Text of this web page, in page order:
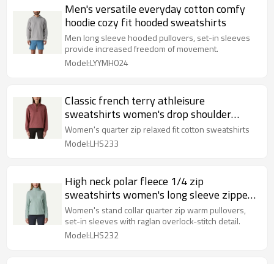
Men's versatile everyday cotton comfy
hoodie cozy fit hooded sweatshirts
Men long sleeve hooded pullovers, set-in sleeves
provide increased freedom of movement.
Model:LYYMH024
Classic french terry athleisure
sweatshirts women's drop shoulder
pullover
Women's quarter zip relaxed fit cotton sweatshirts
Model:LHS233
High neck polar fleece 1/4 zip
sweatshirts women's long sleeve zipper
pullover
Women's stand collar quarter zip warm pullovers,
set-in sleeves with raglan overlock-stitch detail.
Model:LHS232